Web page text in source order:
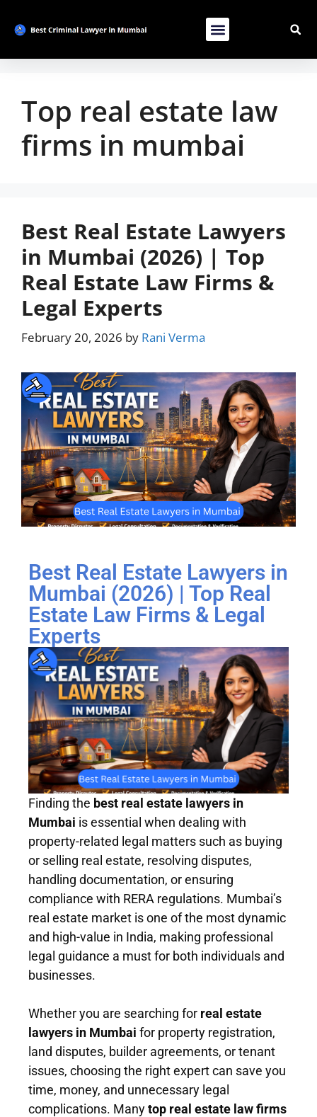
Top real estate law
firms in mumbai
Best Real Estate Lawyers
in Mumbai (2026) | Top
Real Estate Law Firms &
Legal Experts
February 20, 2026 by Rani Verma
Best Real Estate Lawyers in
Mumbai (2026) | Top Real
Estate Law Firms & Legal
Experts
Finding the best real estate lawyers in
Mumbai is essential when dealing with
property-related legal matters such as buying
or selling real estate, resolving disputes,
handling documentation, or ensuring
compliance with RERA regulations. Mumbai’s
real estate market is one of the most dynamic
and high-value in India, making professional
legal guidance a must for both individuals and
businesses.
Whether you are searching for real estate
lawyers in Mumbai for property registration,
land disputes, builder agreements, or tenant
issues, choosing the right expert can save you
time, money, and unnecessary legal
complications. Manytop real estate law firms